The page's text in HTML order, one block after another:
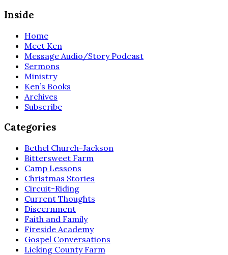
Inside
Home
Meet Ken
Message Audio/Story Podcast
Sermons
Ministry
Ken’s Books
Archives
Subscribe
Categories
Bethel Church-Jackson
Bittersweet Farm
Camp Lessons
Christmas Stories
Circuit-Riding
Current Thoughts
Discernment
Faith and Family
Fireside Academy
Gospel Conversations
Licking County Farm